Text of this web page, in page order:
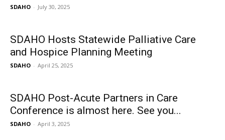
SDAHO - July 30, 2025
SDAHO Hosts Statewide Palliative Care
and Hospice Planning Meeting
SDAHO - April 25, 2025
SDAHO Post-Acute Partners in Care
Conference is almost here. See you...
SDAHO - April 3, 2025